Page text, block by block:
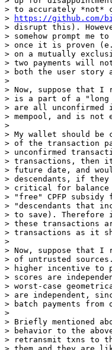
> to accurately *not*
>
https://github.com/
> disrupt this).
> somehow prompt
> once it is proven
> on a mutually
> two payments will
> both the user
>
> Now, suppose that I
> is a part of a "long
> are all unconfirmed
> mempool, and is not
>
> My wallet should
> of the transaction
> unconfirmed
> transactions, then
> future date, and
> descendants, if they
> critical for balance
> "free" CPFP
> "descendants that
> to save). Therefore
> these transactions
> transactions as it
>
> Now, suppose that I
> of untrusted sources.
> higher incentive to
> scores are
> worst-case
> are independent,
> batch payments
>
> Briefly mentioned
> behavior to the
> retransmit txns to